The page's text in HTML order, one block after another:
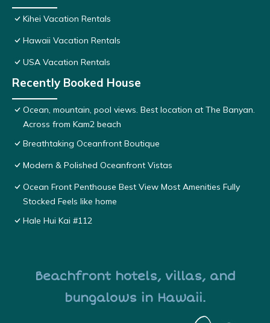
Kihei Vacation Rentals
Hawaii Vacation Rentals
USA Vacation Rentals
Recently Booked House
Ocean, mountain, pool views. Best location at The Banyan.
Across from Kam2 beach
Breathtaking Oceanfront Boutique
Modern & Polished Oceanfront Vistas
Ocean Front Penthouse Best View Most Amenities Fully
Stocked Feels like home
Hale Hui Kai #112
Beachfront hotels, villas, and
bungalows in Hawaii.